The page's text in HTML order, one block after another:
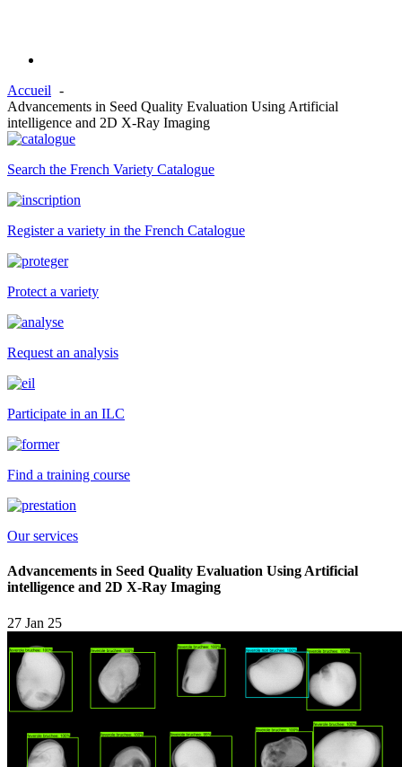
Accueil
Advancements in Seed Quality Evaluation Using Artificial
intelligence and 2D X-Ray Imaging
Search the French Variety Catalogue
Register a variety in the French Catalogue
Protect a variety
Request an analysis
Participate in an ILC
Find a training course
Our services
Advancements in Seed Quality Evaluation Using Artificial
intelligence and 2D X-Ray Imaging
27 Jan 25